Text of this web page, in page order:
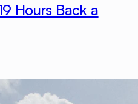
Hours Back a